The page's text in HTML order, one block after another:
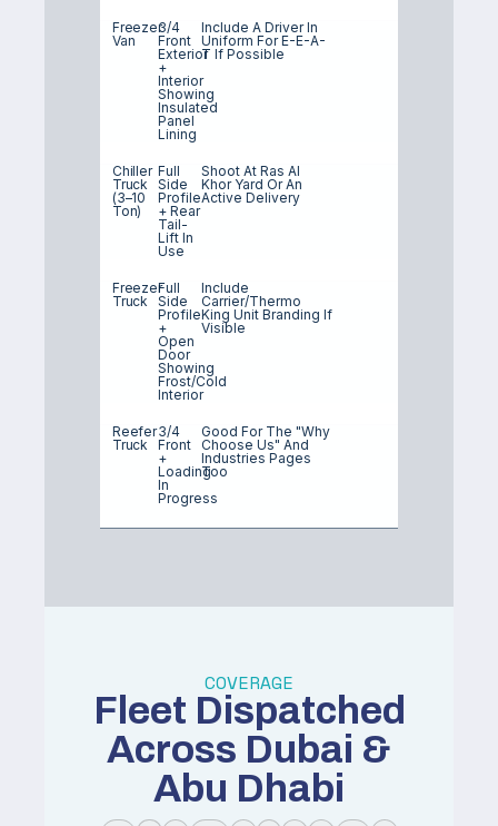
Freezer
Van
3/4
Front
Exterior
+
Interior
Showing
Insulated
Panel
Lining
Include A Driver In
Uniform For E-E-A-
T If Possible
Chiller
Truck
(3–10
Ton)
Full
Side
Profile
+ Rear
Tail-
Lift In
Use
Shoot At Ras Al
Khor Yard Or An
Active Delivery
Freezer
Truck
Full
Side
Profile
+
Open
Door
Showing
Frost/cold
Interior
Include
Carrier/Thermo
King Unit Branding If
Visible
Reefer
Truck
3/4
Front
+
Loading
In
Progress
Good For The "why
Choose Us" And
Industries Pages
Too
COVERAGE
Fleet Dispatched
Across Dubai &
Abu Dhabi